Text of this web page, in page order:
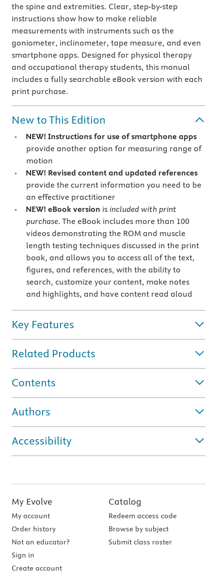
the spine and extremities. Clear, step-by-step
instructions show how to make reliable
measurements with instruments such as the
goniometer, inclinometer, tape measure, and even
smartphone apps. Designed for physical therapy
and occupational therapy students, this manual
includes a fully searchable eBook version with each
print purchase.
New to This Edition
NEW! Instructions for use of smartphone apps
provide another option for measuring range of
motion
NEW! Revised content and updated references
provide the current information you need to be
an effective practitioner
NEW! eBook version is included with print
purchase. The eBook includes more than 100
videos demonstrating the ROM and muscle
length testing techniques discussed in the print
book, and allows you to access all of the text,
figures, and references, with the ability to
search, customize your content, make notes
and highlights, and have content read aloud
Key Features
Related Products
Contents
Authors
Accessibility
My Evolve
My account
Order history
Not an educator?
Sign in
Create account
Catalog
Redeem access code
Browse by subject
Submit class roster